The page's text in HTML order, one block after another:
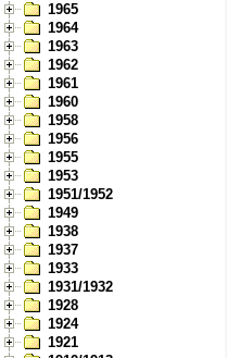
1965
1964
1963
1962
1961
1960
1958
1956
1955
1953
1951/1952
1949
1938
1937
1933
1931/1932
1928
1924
1921